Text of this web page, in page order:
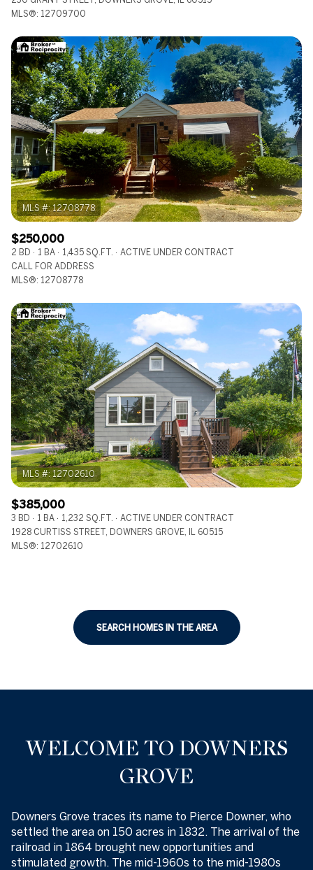
MLS®: 12709700
$250,000
2 BD 1 BA 1,435 SQ.FT.
ACTIVE UNDER CONTRACT
CALL FOR ADDRESS
MLS®: 12708778
$385,000
3 BD 1 BA 1,232 SQ.FT.
ACTIVE UNDER CONTRACT
1928 CURTISS STREET, DOWNERS GROVE, IL 60515
MLS®: 12702610
SEARCH HOMES IN THE AREA
WELCOME TO DOWNERS
GROVE
Downers Grove traces its name to Pierce Downer, who
settled the area on 150 acres in 1832. The arrival of the
railroad in 1864 brought new opportunities and
stimulated growth. The mid-1960s to the mid-1980s